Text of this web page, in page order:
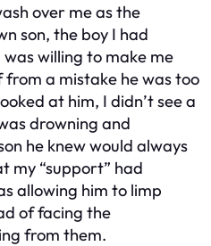
over me as the
son, the boy I had
willing to make me
from a mistake he was too
at him, I didn’t see a
drowning and
he knew would always
my “support” had
allowing him to limp
of facing the
from them.